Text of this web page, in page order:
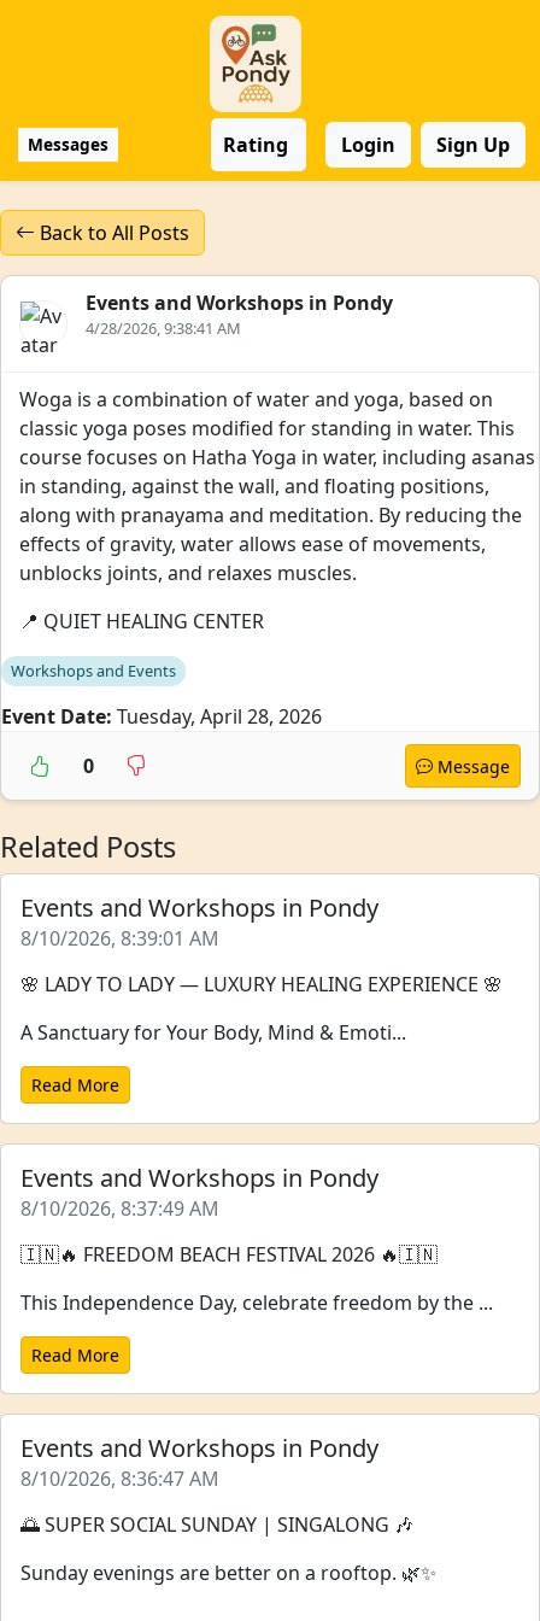
Messages Rating Login Sign Up
Back to All Posts
Events and Workshops in Pondy
4/28/2026, 9:38:41 AM
Woga is a combination of water and yoga, based on
classic yoga poses modified for standing in water. This
course focuses on Hatha Yoga in water, including asanas
in standing, against the wall, and floating positions,
along with pranayama and meditation. By reducing the
effects of gravity, water allows ease of movements,
unblocks joints, and relaxes muscles.
📍 QUIET HEALING CENTER
Workshops and Events
Event Date: Tuesday, April 28, 2026
0
Message
Related Posts
Events and Workshops in Pondy
8/10/2026, 8:39:01 AM
🌸 LADY TO LADY — LUXURY HEALING EXPERIENCE 🌸
A Sanctuary for Your Body, Mind & Emoti...
Read More
Events and Workshops in Pondy
8/10/2026, 8:37:49 AM
🇮🇳🔥 FREEDOM BEACH FESTIVAL 2026 🔥🇮🇳
This Independence Day, celebrate freedom by the ...
Read More
Events and Workshops in Pondy
8/10/2026, 8:36:47 AM
🌅 SUPER SOCIAL SUNDAY | SINGALONG 🎶
Sunday evenings are better on a rooftop. 🌿✨